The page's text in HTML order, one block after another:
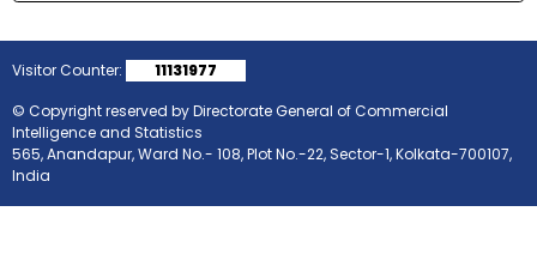
Visitor Counter:
11131977
© Copyright reserved by Directorate General of Commercial
Intelligence and Statistics
565, Anandapur, Ward No.- 108, Plot No.-22, Sector-1, Kolkata-700107,
India